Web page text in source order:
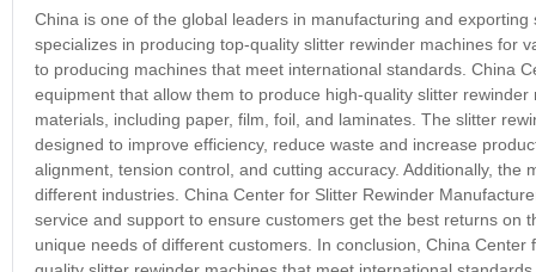
China is one of the global leaders in manufacturing and
specializes in producing top-quality slitter rewinder machines for
to producing machines that meet international standards. China
equipment that allow them to produce high-quality slitter
materials, including paper, film, foil, and laminates. The slitter
designed to improve efficiency, reduce waste and increase
alignment, tension control, and cutting accuracy. Additionally,
different industries. China Center for Slitter Rewinder
service and support to ensure customers get the best returns on
unique needs of different customers. In conclusion, China